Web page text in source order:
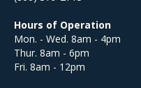
Hours of Operation
Mon. - Wed. 8am - 4pm
Thur. 8am - 6pm
Fri. 8am - 12pm